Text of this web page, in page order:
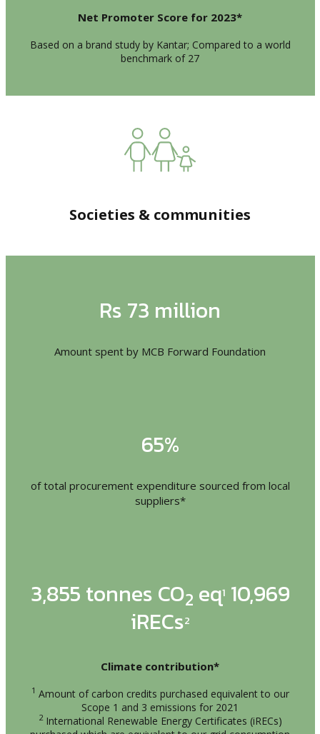
Net Promoter Score for 2023*
Based on a brand study by Kantar; Compared to a world
benchmark of 27
Societies & communities
Rs 73 million
Amount spent by MCB Forward Foundation
65%
of total procurement expenditure sourced from local
suppliers*
3,855 tonnes CO2 eq1 10,969
iRECs2
Climate contribution*
1 Amount of carbon credits purchased equivalent to our
Scope 1 and 3 emissions for 2021
2International Renewable Energy Certificates (iRECs)